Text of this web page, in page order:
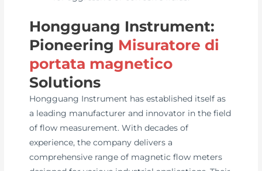
Hongguang Instrument:
Pioneering Misuratore di
portata magnetico
Solutions
Hongguang Instrument has established itself as
a leading manufacturer and innovator in the field
of flow measurement. With decades of
experience, the company delivers a
comprehensive range of magnetic flow meters